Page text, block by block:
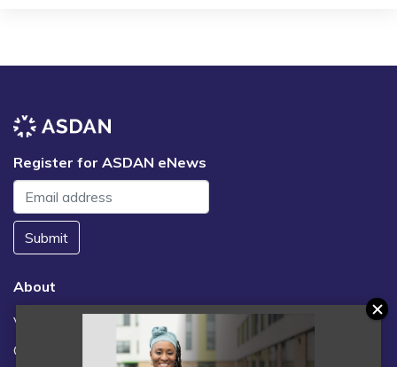
Register for ASDAN eNews
Submit
About
Vacancies
Contact us / FAQs